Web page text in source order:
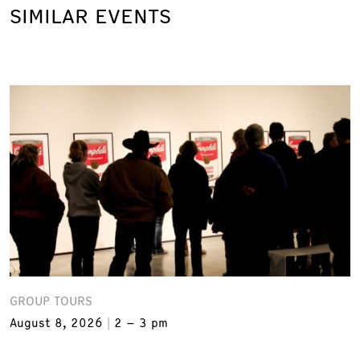
SIMILAR EVENTS
GROUP TOURS
August 8, 2026
2 – 3 pm